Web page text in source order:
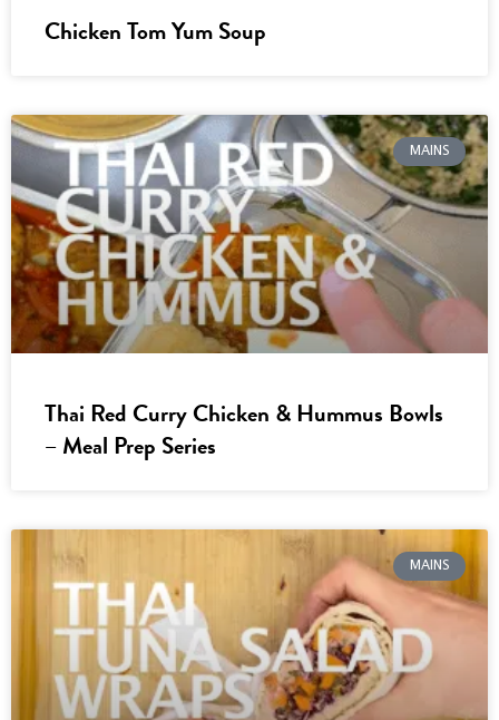
Chicken Tom Yum Soup
MAINS
Thai Red Curry Chicken & Hummus Bowls
– Meal Prep Series
MAINS